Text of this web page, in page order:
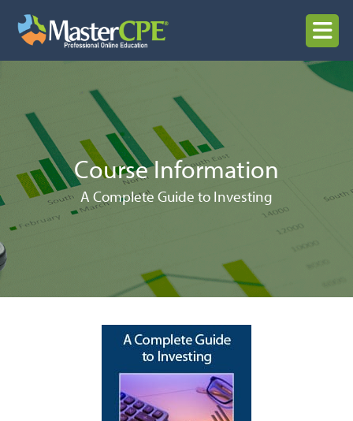
content
MENU
Course Information
A Complete Guide to Investing